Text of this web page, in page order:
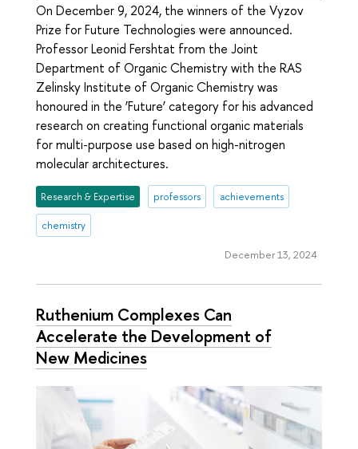
On December 9, 2024, the winners of the Vyzov
Prize for Future Technologies were announced.
Professor Leonid Fershtat from the Joint
Department of Organic Chemistry with the RAS
Zelinsky Institute of Organic Chemistry was
honoured in the ‘Future’ category for his advanced
research on creating functional organic materials
for multi-purpose use based on high-nitrogen
molecular architectures.
Research & Expertise professors achievements
chemistry
December 13, 2024
Ruthenium Complexes Can
Accelerate the Development of
New Medicines